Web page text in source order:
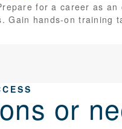
for a career as
Gain hands-on training
or